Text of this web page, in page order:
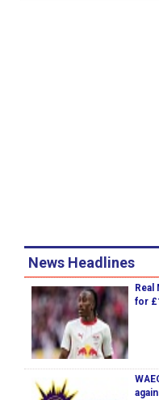
News Headlines
Real
for